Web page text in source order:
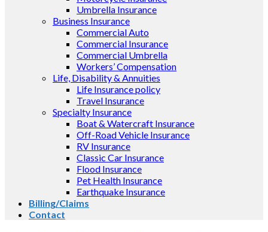
Umbrella Insurance
Business Insurance
Commercial Auto
Commercial Insurance
Commercial Umbrella
Workers’ Compensation
Life, Disability & Annuities
Life Insurance policy
Travel Insurance
Specialty Insurance
Boat & Watercraft Insurance
Off-Road Vehicle Insurance
RV Insurance
Classic Car Insurance
Flood Insurance
Pet Health Insurance
Earthquake Insurance
Billing/Claims
Contact